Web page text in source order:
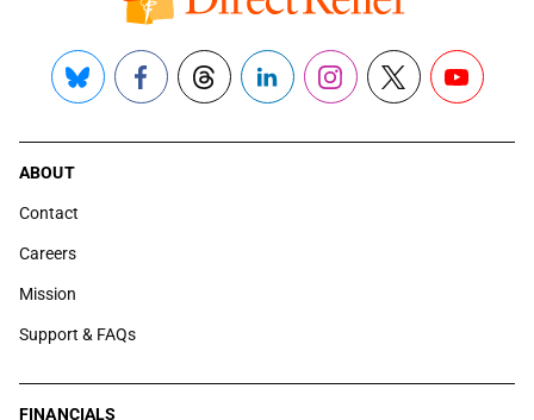
Bluesky FacebookThreadsLinkedInInstagram
X YouTube
ABOUT
Contact
Careers
Mission
Support & FAQs
FINANCIALS